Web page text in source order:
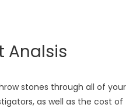
Analsis
stones through all of your
as well as the cost of